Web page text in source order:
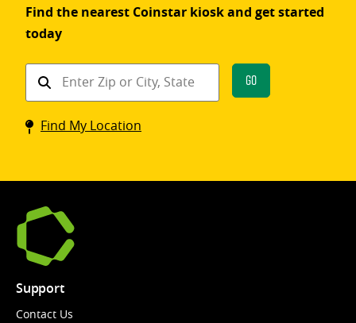
Find the nearest Coinstar kiosk and get started
today
Find
Coinstar
kiosk
Go
Find My Location
Support
Contact Us